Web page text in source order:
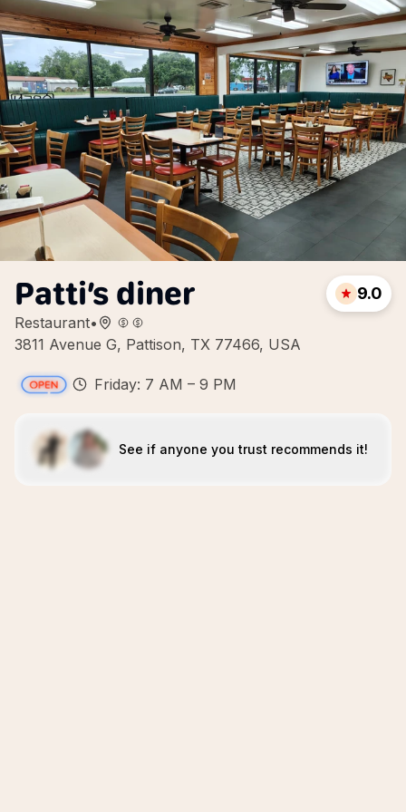
Patti’s diner
Restaurant•
3811 Avenue G, Pattison, TX 77466, USA
9.0
Friday: 7 AM – 9 PM
See if anyone you trust recommends it!